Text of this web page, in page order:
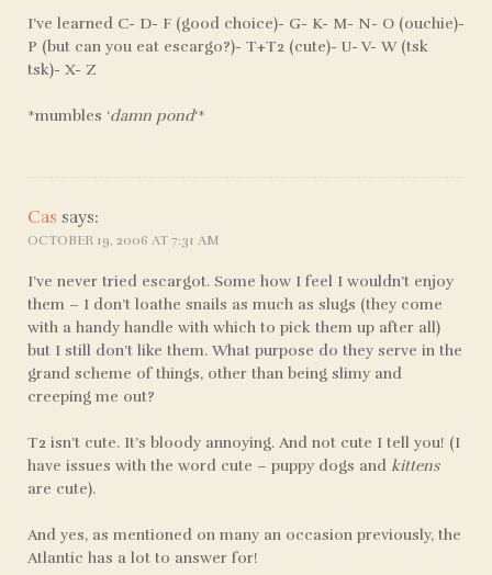
I’ve learned C- D- F (good choice)- G- K- M- N- O (ouchie)-
P (but can you eat escargo?)- T+T2 (cute)- U- V- W (tsk
tsk)- X- Z
*mumbles ‘damn pond‘*
Cas says:
OCTOBER 19, 2006 AT 7:31 AM
I’ve never tried escargot. Some how I feel I wouldn’t enjoy
them – I don’t loathe snails as much as slugs (they come
with a handy handle with which to pick them up after all)
but I still don’t like them. What purpose do they serve in the
grand scheme of things, other than being slimy and
creeping me out?
T2 isn’t cute. It’s bloody annoying. And not cute I tell you! (I
have issues with the word cute – puppy dogs and kittens
are cute).
And yes, as mentioned on many an occasion previously, the
Atlantic has a lot to answer for!